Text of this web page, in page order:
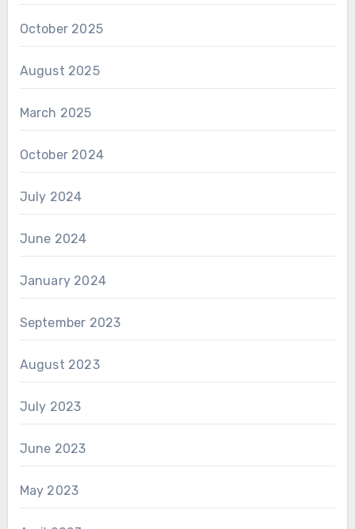
October 2025
August 2025
March 2025
October 2024
July 2024
June 2024
January 2024
September 2023
August 2023
July 2023
June 2023
May 2023